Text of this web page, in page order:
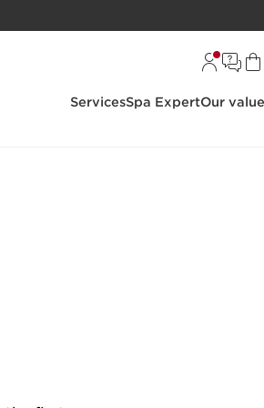
ServicesSpa ExpertOur